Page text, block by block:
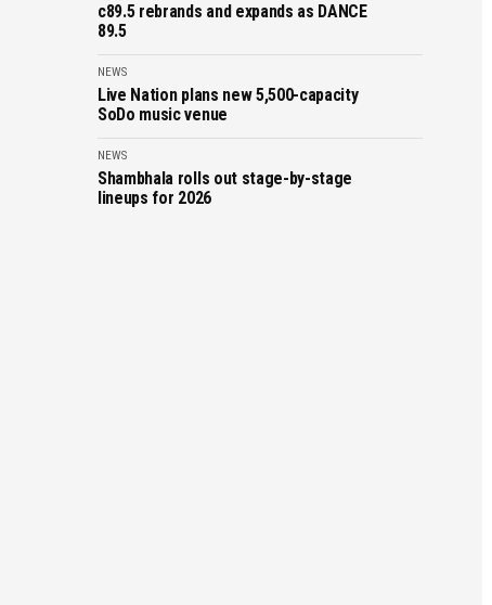
c89.5 rebrands and expands as DANCE
89.5
NEWS
Live Nation plans new 5,500-capacity
SoDo music venue
NEWS
Shambhala rolls out stage-by-stage
lineups for 2026